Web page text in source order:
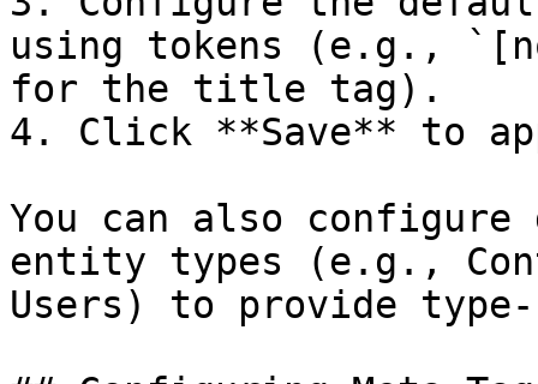
using tokens (e.g.,
for the title tag).
4. Click **Save** to
You can also
entity types (e.g.,
Users) to provide